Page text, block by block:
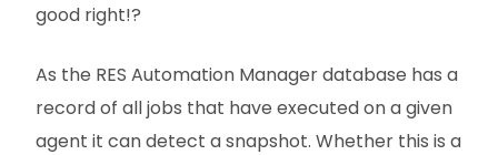
good right!?
As the RES Automation Manager database has a
record of all jobs that have executed on a given
agent it can detect a snapshot. Whether this is a